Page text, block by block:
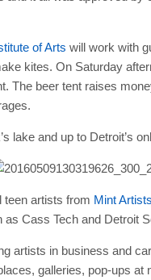
of Arts will work with
kites. On Saturday
The beer tent raises
lake and up to Detroit’s
teen artists from Mint
Cass Tech and Detroit
artists in business and
galleries, pop-ups